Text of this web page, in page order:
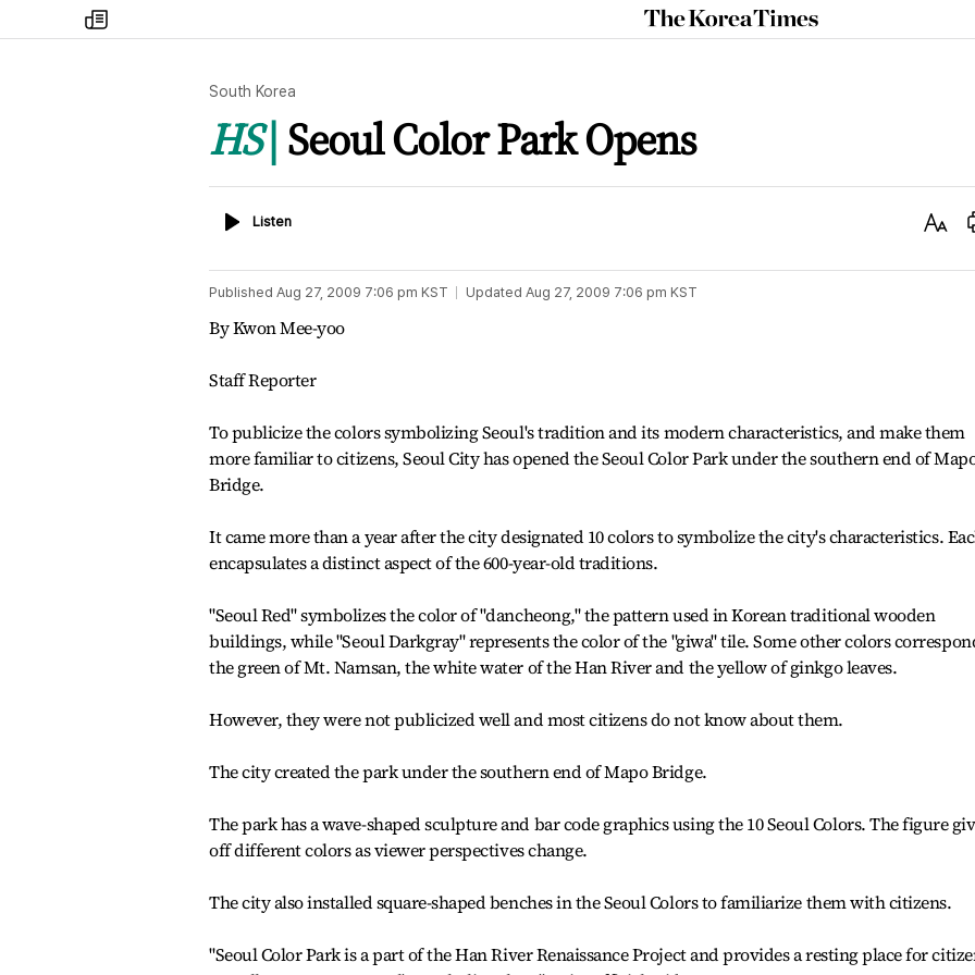
my
times
The
Korea
South Korea
HS Seoul Color Park Opens
ListenListen
Text
Published Aug 27, 2009 7:06 pm KST Updated Aug 27, 2009 7:06 pm KST
By Kwon Mee-yoo
Staff Reporter
To publicize the colors symbolizing Seoul's tradition and its modern characteristics, and make them
more familiar to citizens, Seoul City has opened the Seoul Color Park under the southern end of
Bridge.
It came more than a year after the city designated 10 colors to symbolize the city's characteristics.
encapsulates a distinct aspect of the 600-year-old traditions.
"Seoul Red" symbolizes the color of "dancheong," the pattern used in Korean traditional wooden
buildings, while "Seoul Darkgray" represents the color of the "giwa" tile. Some other colors
the green of Mt. Namsan, the white water of the Han River and the yellow of ginkgo leaves.
However, they were not publicized well and most citizens do not know about them.
The city created the park under the southern end of Mapo Bridge.
The park has a wave-shaped sculpture and bar code graphics using the 10 Seoul Colors. The figure
off different colors as viewer perspectives change.
The city also installed square-shaped benches in the Seoul Colors to familiarize them with citizens.
"Seoul Color Park is a part of the Han River Renaissance Project and provides a resting place for